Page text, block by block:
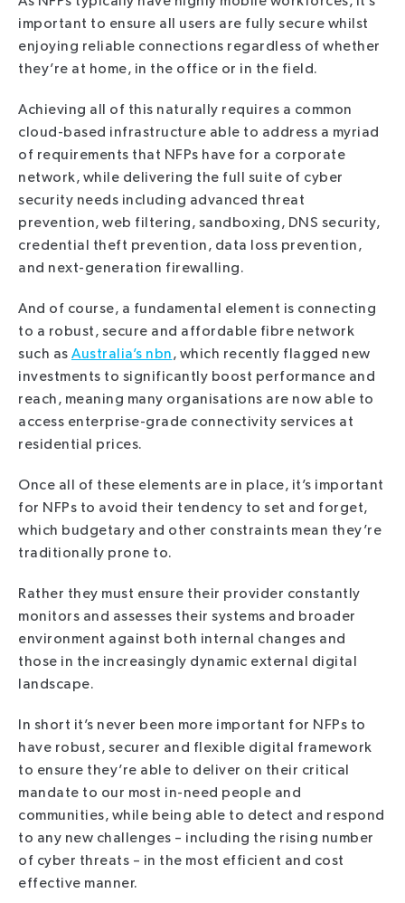
important to ensure all users are fully secure whilst
enjoying reliable connections regardless of whether
they’re at home, in the office or in the field.
Achieving all of this naturally requires a common
cloud-based infrastructure able to address a myriad
of requirements that NFPs have for a corporate
network, while delivering the full suite of cyber
security needs including advanced threat
prevention, web filtering, sandboxing, DNS security,
credential theft prevention, data loss prevention,
and next-generation firewalling.
And of course, a fundamental element is connecting
to a robust, secure and affordable fibre network
such as Australia’s nbn, which recently flagged new
investments to significantly boost performance and
reach, meaning many organisations are now able to
access enterprise-grade connectivity services at
residential prices.
Once all of these elements are in place, it’s important
for NFPs to avoid their tendency to set and forget,
which budgetary and other constraints mean they’re
traditionally prone to.
Rather they must ensure their provider constantly
monitors and assesses their systems and broader
environment against both internal changes and
those in the increasingly dynamic external digital
landscape.
In short it’s never been more important for NFPs to
have robust, securer and flexible digital framework
to ensure they’re able to deliver on their critical
mandate to our most in-need people and
communities, while being able to detect and respond
to any new challenges – including the rising number
of cyber threats – in the most efficient and cost
effective manner.